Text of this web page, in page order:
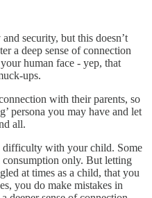
security, but this doesn’t
a deep sense of connection
human face - yep, that
ups.
with their parents, so
persona you may have and let
all.
difficulty with your child. Some
only. But letting
at times as a child, that you
you do make mistakes in